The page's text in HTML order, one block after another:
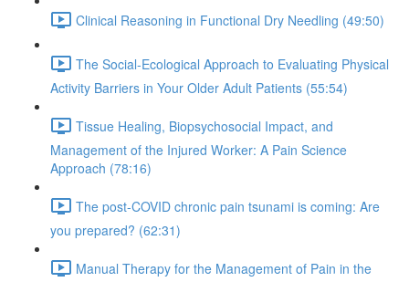
Clinical Reasoning in Functional Dry Needling (49:50)
The Social-Ecological Approach to Evaluating Physical
Activity Barriers in Your Older Adult Patients (55:54)
Tissue Healing, Biopsychosocial Impact, and
Management of the Injured Worker: A Pain Science
Approach (78:16)
The post-COVID chronic pain tsunami is coming: Are
you prepared? (62:31)
Manual Therapy for the Management of Pain in the